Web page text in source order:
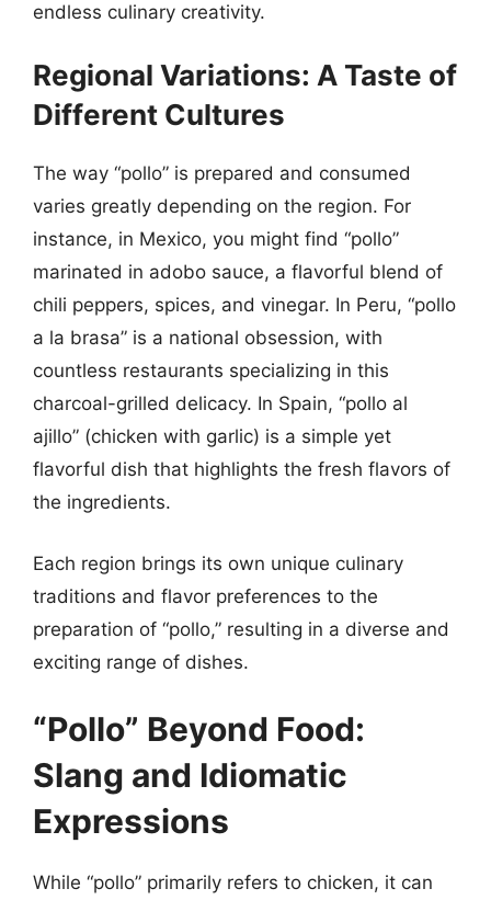
endless culinary creativity.
Regional Variations: A Taste of
Different Cultures
The way “pollo” is prepared and consumed
varies greatly depending on the region. For
instance, in Mexico, you might find “pollo”
marinated in adobo sauce, a flavorful blend of
chili peppers, spices, and vinegar. In Peru, “pollo
a la brasa” is a national obsession, with
countless restaurants specializing in this
charcoal-grilled delicacy. In Spain, “pollo al
ajillo” (chicken with garlic) is a simple yet
flavorful dish that highlights the fresh flavors of
the ingredients.
Each region brings its own unique culinary
traditions and flavor preferences to the
preparation of “pollo,” resulting in a diverse and
exciting range of dishes.
“Pollo” Beyond Food:
Slang and Idiomatic
Expressions
While “pollo” primarily refers to chicken, it can